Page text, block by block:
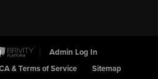
Admin Log In
& Terms of Service Sitemap